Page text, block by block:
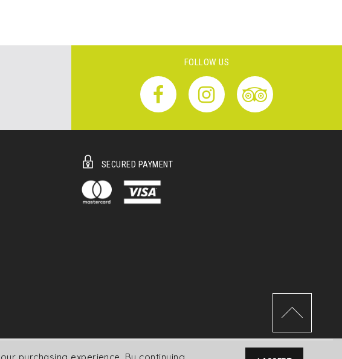
FOLLOW US
SECURED PAYMENT